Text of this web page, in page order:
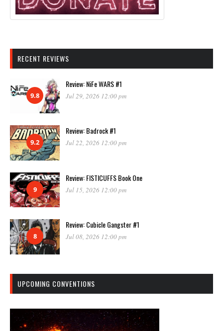
RECENT REVIEWS
9.8
Review: NiFe WARS #1
Jul 29, 2026 12:00 pm
9.2
Review: Badrock #1
Jul 22, 2026 12:00 pm
9
Review: FISTICUFFS Book One
Jul 15, 2026 12:00 pm
8
Review: Cubicle Gangster #1
Jul 08, 2026 12:00 pm
UPCOMING CONVENTIONS